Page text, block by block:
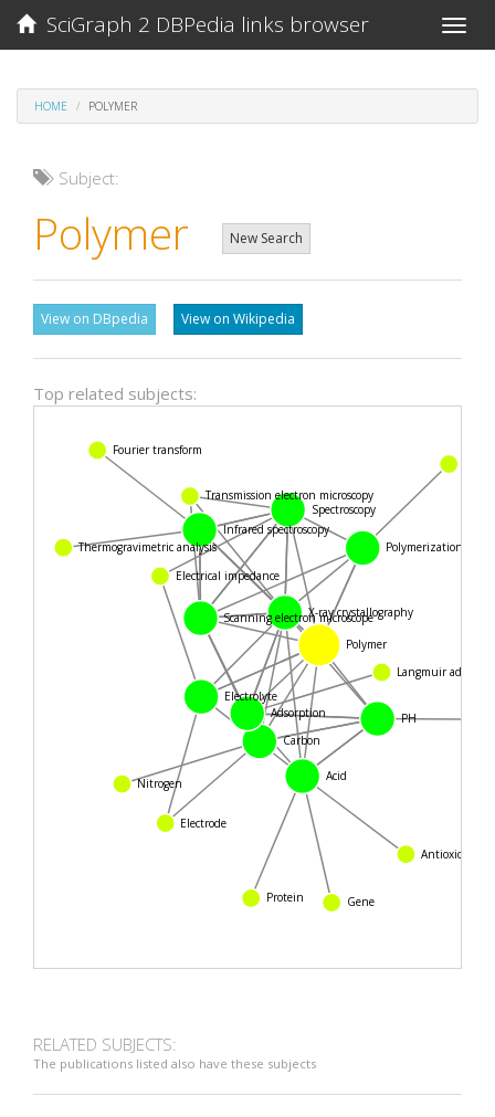
Toggle
SciGraph 2 DBPedia links browser
HOME POLYMER
Subject:
Polymer New Search
View on DBpedia View on Wikipedia
Top related subjects:
Scanning electron microscope
X-ray crystallography
Acid
Polymerization
Spectroscopy
Carbon
Adsorption
Infrared spectroscopy
Electrolyte
PH
Polymer
Transmission electron microscopy
Gene
Protein
Antioxidant
Electrical impedance
Electrode
Nitrogen
Langmuir
Fourier transform
Thermogravimetric analysis
RELATED SUBJECTS:
The publications listed also have these subjects